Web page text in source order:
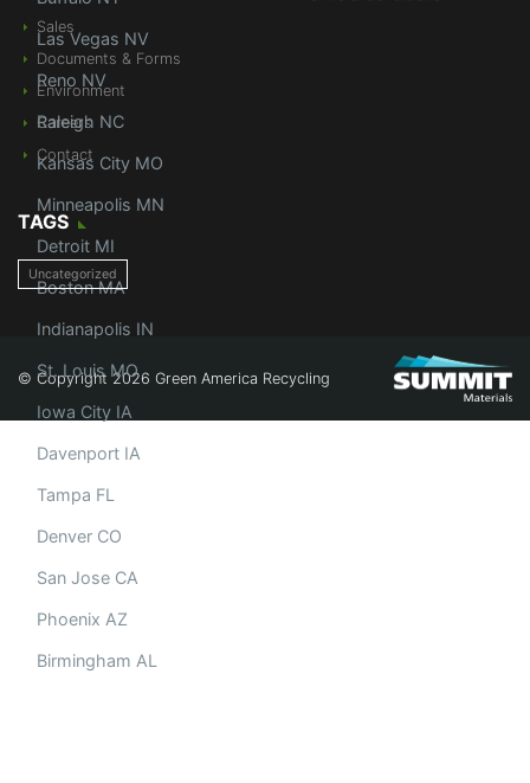
Las Vegas NV
Reno NV
Raleigh NC
Kansas City MO
Minneapolis MN
Detroit MI
Boston MA
Indianapolis IN
St. Louis MO
Iowa City IA
Davenport IA
Tampa FL
Denver CO
San Jose CA
Phoenix AZ
Birmingham AL
Sales
Documents & Forms
Environment
Careers
Contact
TAGS
Uncategorized
© Copyright 2026 Green America Recycling